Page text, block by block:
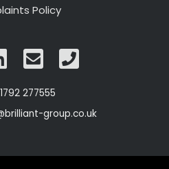
Policy
277555
group.co.uk